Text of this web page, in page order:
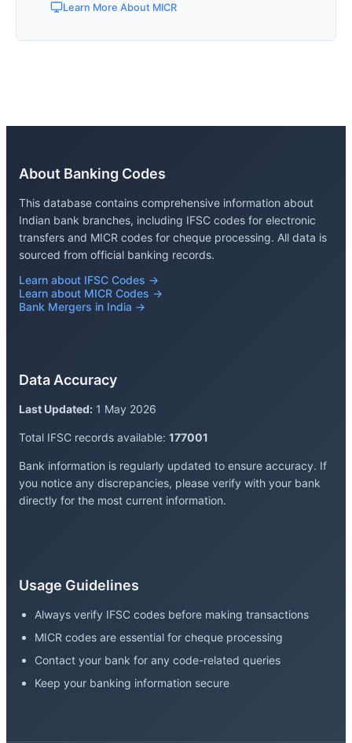
Learn More About MICR
About Banking Codes
This database contains comprehensive information about
Indian bank branches, including IFSC codes for electronic
transfers and MICR codes for cheque processing. All data is
sourced from official banking records.
Learn about IFSC Codes →
Learn about MICR Codes →
Bank Mergers in India →
Data Accuracy
Last Updated: 1 May 2026
Total IFSC records available: 177001
Bank information is regularly updated to ensure accuracy. If
you notice any discrepancies, please verify with your bank
directly for the most current information.
Usage Guidelines
Always verify IFSC codes before making transactions
MICR codes are essential for cheque processing
Contact your bank for any code-related queries
Keep your banking information secure